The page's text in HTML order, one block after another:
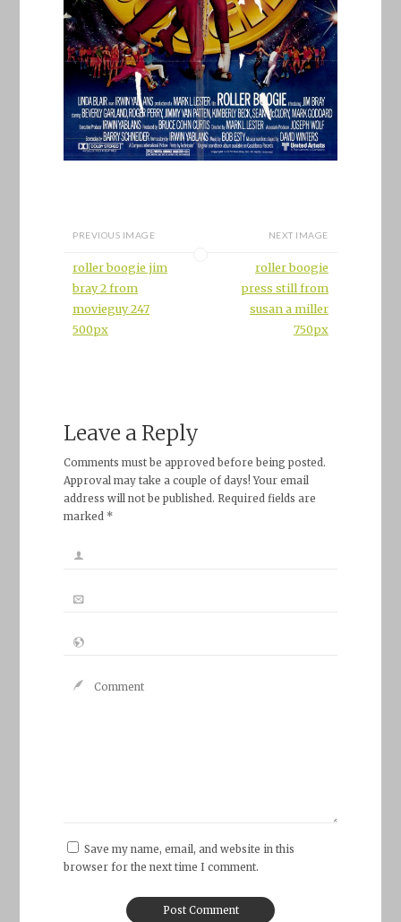
PREVIOUS IMAGE
roller boogie jim
bray 2 from
movieguy 247
500px
NEXT IMAGE
roller boogie
press still from
susan a miller
750px
Leave a Reply
Comments must be approved before being posted.
Approval may take a couple of days! Your email
address will not be published. Required fields are
marked *
Save my name, email, and website in this
browser for the next time I comment.